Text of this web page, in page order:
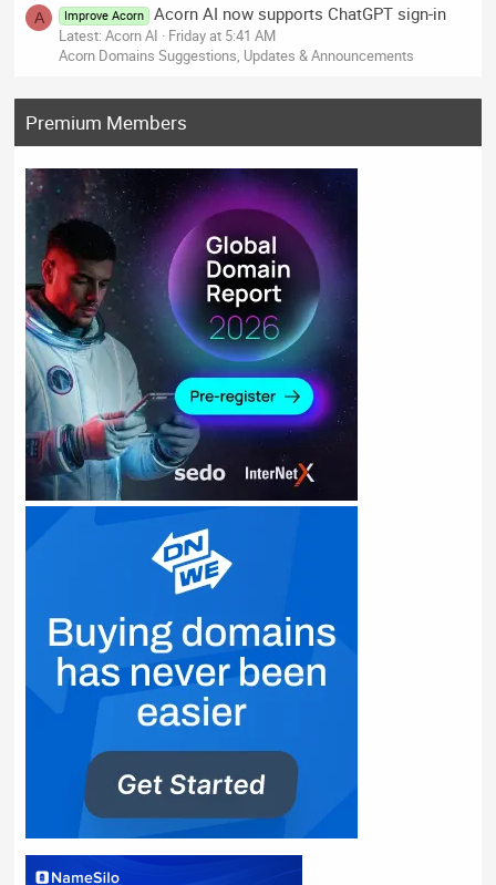
A Improve Acorn Acorn AI now supports ChatGPT sign-in
Latest: Acorn AI
Friday at 5:41 AM
Acorn Domains Suggestions, Updates & Announcements
Premium Members